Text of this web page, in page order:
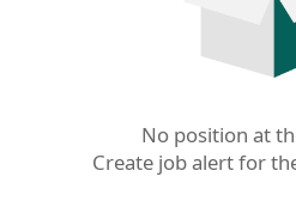
No position at
Create job alert for